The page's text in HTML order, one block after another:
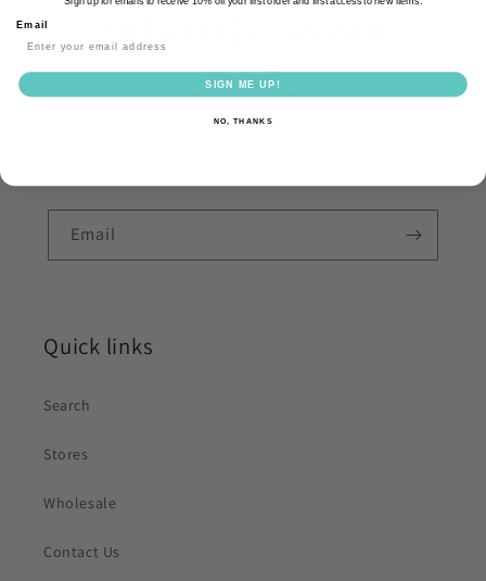
Subscribe to our
emails
Email
Quick links
Search
Stores
Wholesale
Contact Us
Email
SIGN ME UP!
NO, THANKS